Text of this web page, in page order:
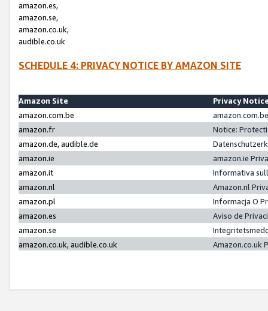
amazon.es,
amazon.se,
amazon.co.uk,
audible.co.uk
SCHEDULE 4: PRIVACY NOTICE BY AMAZON SITE
Amazon Site
Privacy
amazon.com.be
amazon.fr
Notice:
amazon.de, audible.de
amazon.ie
amazon.ie
amazon.it
Informativa
amazon.nl
Amazon.nl
amazon.pl
Informacja O
amazon.es
Aviso de
amazon.se
amazon.co.uk, audible.co.uk
Amazon.co.uk